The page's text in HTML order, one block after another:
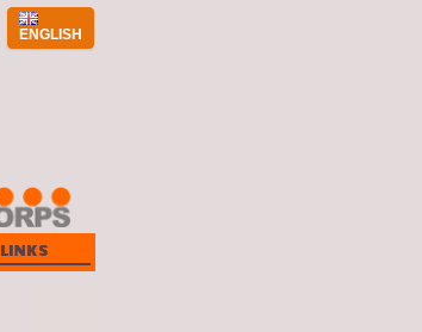
ENGLISH
LINKS